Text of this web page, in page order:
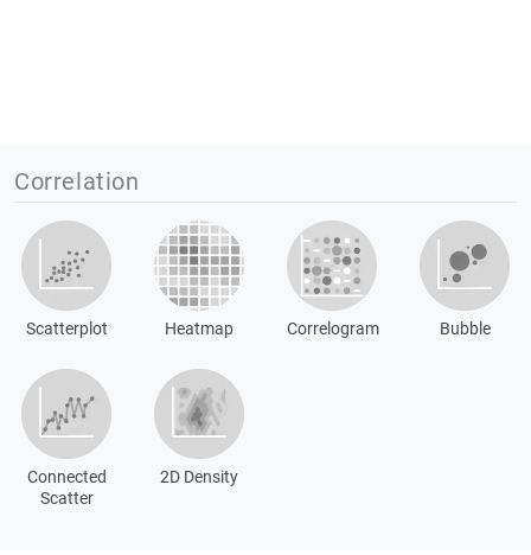
Correlation
Scatterplot Heatmap Correlogram Bubble
Connected
Scatter
2D Density